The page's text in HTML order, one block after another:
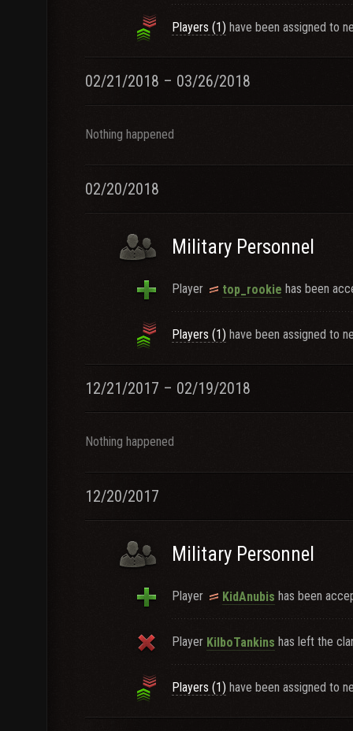
Players (1) have been assigned to
02/21/2018 – 03/26/2018
Nothing happened
02/20/2018
Military Personnel
Player top_rookie has been
Players (1) have been assigned to
12/21/2017 – 02/19/2018
Nothing happened
12/20/2017
Military Personnel
Player KidAnubis has been
Player KilboTankins has left the
Players (1) have been assigned to